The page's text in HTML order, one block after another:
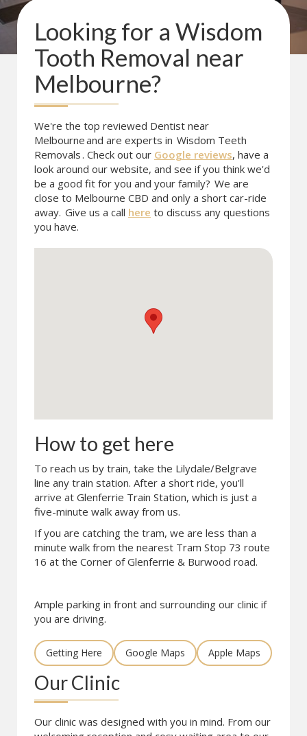
Looking for a Wisdom
Tooth Removal near
Melbourne?
We're the top reviewed Dentist near
Melbourneand are experts in Wisdom Teeth
Removals. Check out our Google reviews, have a
look around our website, and see if you think we'd
be a good fit for you and your family? We are
close to Melbourne CBD and only a short car-ride
away. Give us a call here to discuss any questions
you have.
How to get here
To reach us by train, take the Lilydale/Belgrave
line any train station. After a short ride, you'll
arrive at Glenferrie Train Station, which is just a
five-minute walk away from us.
If you are catching the tram, we are less than a
minute walk from the nearest Tram Stop 73 route
16 at the Corner of Glenferrie & Burwood road.
Ample parking in front and surrounding our clinic if
you are driving.
Getting Here Google Maps Apple Maps
Our Clinic
Our clinic was designed with you in mind. From our